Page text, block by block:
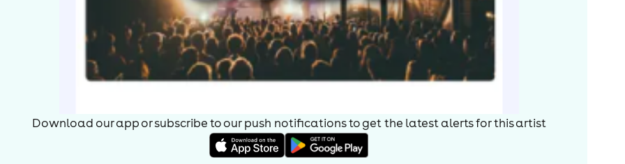
Download our app or subscribe to our push notifications to get the latest alerts forthis artist